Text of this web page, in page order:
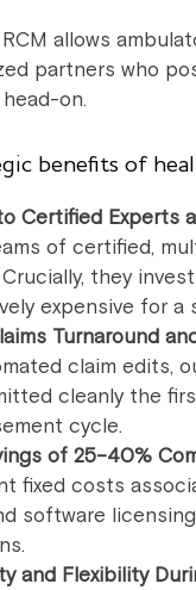
allows
partners who
on.
benefits of
Certified Experts
of certified,
they
expensive for a
Turnaround
claim edits,
cleanly the
cycle.
of 25–40%
fixed costs
software
and Flexibility